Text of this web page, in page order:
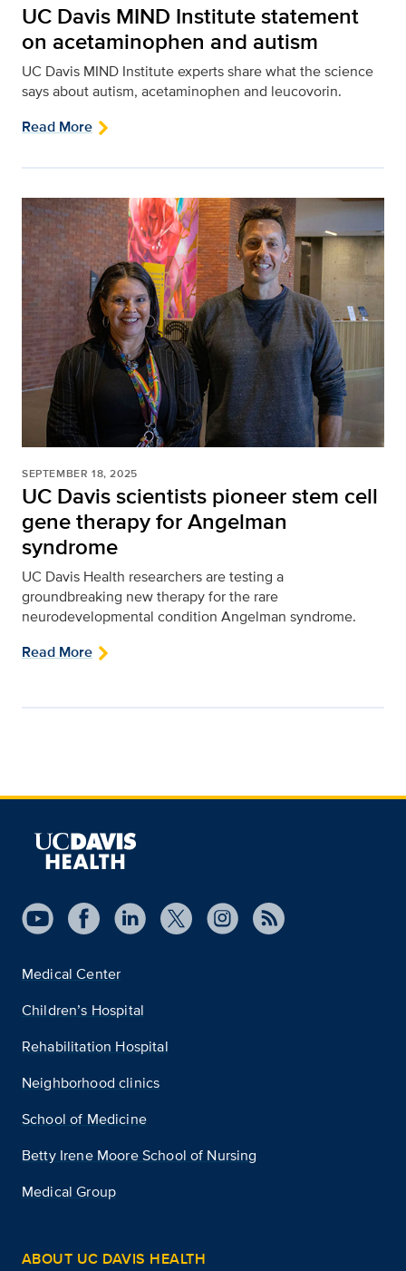
UC Davis MIND Institute statement
on acetaminophen and autism
UC Davis MIND Institute experts share what the science
says about autism, acetaminophen and leucovorin.
Read More
SEPTEMBER 18, 2025
UC Davis scientists pioneer stem cell
gene therapy for Angelman
syndrome
UC Davis Health researchers are testing a
groundbreaking new therapy for the rare
neurodevelopmental condition Angelman syndrome.
Read More
Medical Center
Children’s Hospital
Rehabilitation Hospital
Neighborhood clinics
School of Medicine
Betty Irene Moore School of Nursing
Medical Group
ABOUT UC DAVIS HEALTH